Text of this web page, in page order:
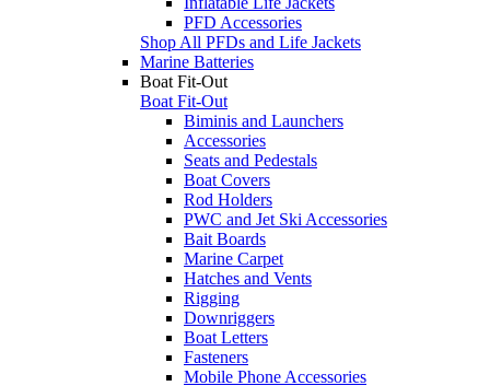
PFD Accessories
Shop All PFDs and Life Jackets
Marine Batteries
Boat Fit-Out
Boat Fit-Out
Biminis and Launchers
Accessories
Seats and Pedestals
Boat Covers
Rod Holders
PWC and Jet Ski Accessories
Bait Boards
Marine Carpet
Hatches and Vents
Rigging
Downriggers
Boat Letters
Fasteners
Mobile Phone Accessories